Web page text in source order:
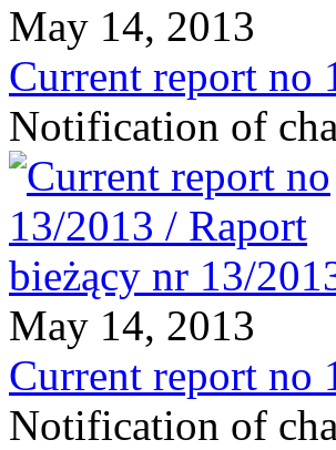
May 14, 2013
Current report no
Notification of
May 14, 2013
Current report no
Notification of